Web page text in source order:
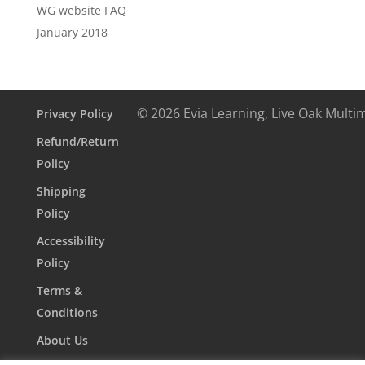
WG website FAQ
January 2018
Privacy Policy
Refund/Return
Policy
Shipping
Policy
Accessibility
Policy
Terms &
Conditions
About Us
© 2026 Evia Learning, Live Oak